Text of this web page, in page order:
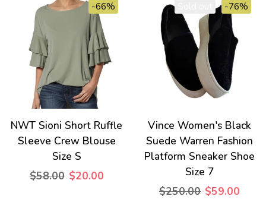
-66%
NWT Sioni Short Ruffle
Sleeve Crew Blouse
Size S
$58.00 $20.00
-76%
Vince Women's Black
Suede Warren Fashion
Platform Sneaker Shoe
Size 7
$250.00 $59.00